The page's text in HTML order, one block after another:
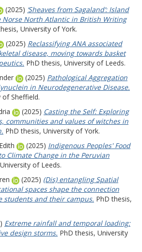
(2025) ‘Sheaves from Sagaland’: Island
Norse North Atlantic in British Writing
University of York.
(2025) Reclassifying ANA associated
disease, moving towards basket
PhD thesis, University of Leeds.
(2025) Pathological Aggregation
in Neurodegenerative Disease.
of Sheffield.
(2025) Casting the Self: Exploring
communities and values of witches in
PhD thesis, University of York.
(2025) Indigenous Peoples' Food
Climate Change in the Peruvian
of Leeds.
(2025) (Dis) entangling Spatial
spaces shape the connection
students and their campus. PhD thesis,
Extreme rainfall and temporal loading:
design storms. PhD thesis, University